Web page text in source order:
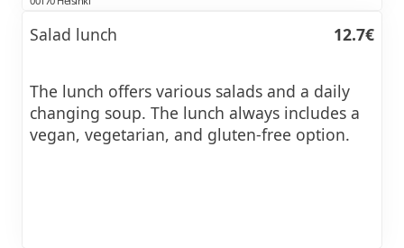
Salad lunch 12.7€
The lunch offers various salads and a daily
changing soup. The lunch always includes a
vegan, vegetarian, and gluten-free option.